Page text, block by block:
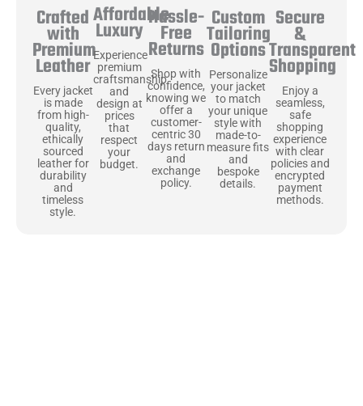
Crafted
with
Premium
Leather
Every jacket
is made
from high-
quality,
ethically
sourced
leather for
durability
and
timeless
style.
Affordable
Luxury
Experience
premium
craftsmanship
and
design at
prices
that
respect
your
budget.
Hassle-
Free
Returns
Shop with
confidence,
knowing we
offer a
customer-
centric 30
days return
and
exchange
policy.
Custom
Tailoring
Options
Personalize
your jacket
to match
your unique
style with
made-to-
measure fits
and
bespoke
details.
Secure
&
Transparent
Shopping
Enjoy a
seamless,
safe
shopping
experience
with clear
policies and
encrypted
payment
methods.